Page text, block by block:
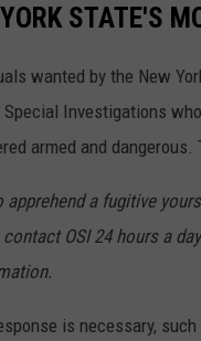
STATE'S
wanted by the New
Special Investigations
armed and
apprehend a fugitive
OSI 24 hours a
is necessary,